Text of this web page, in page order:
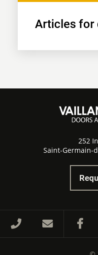
Articles for
252
Saint-Germain-